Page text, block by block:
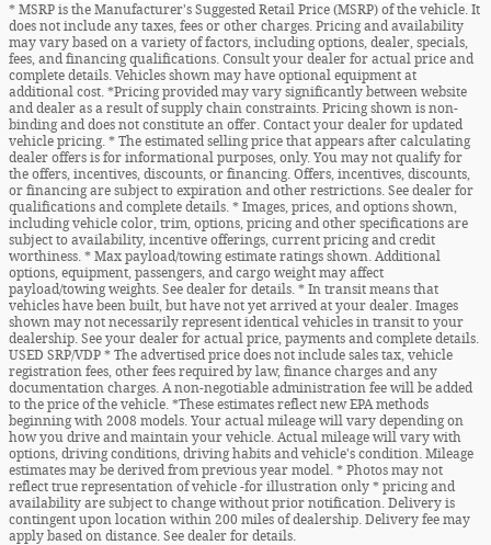
* MSRP is the Manufacturer's Suggested Retail Price (MSRP) of the vehicle. It
does not include any taxes, fees or other charges. Pricing and availability
may vary based on a variety of factors, including options, dealer, specials,
fees, and financing qualifications. Consult your dealer for actual price and
complete details. Vehicles shown may have optional equipment at
additional cost. *Pricing provided may vary significantly between website
and dealer as a result of supply chain constraints. Pricing shown is non-
binding and does not constitute an offer. Contact your dealer for updated
vehicle pricing. * The estimated selling price that appears after calculating
dealer offers is for informational purposes, only. You may not qualify for
the offers, incentives, discounts, or financing. Offers, incentives, discounts,
or financing are subject to expiration and other restrictions. See dealer for
qualifications and complete details. * Images, prices, and options shown,
including vehicle color, trim, options, pricing and other specifications are
subject to availability, incentive offerings, current pricing and credit
worthiness. * Max payload/towing estimate ratings shown. Additional
options, equipment, passengers, and cargo weight may affect
payload/towing weights. See dealer for details. * In transit means that
vehicles have been built, but have not yet arrived at your dealer. Images
shown may not necessarily represent identical vehicles in transit to your
dealership. See your dealer for actual price, payments and complete details.
USED SRP/VDP * The advertised price does not include sales tax, vehicle
registration fees, other fees required by law, finance charges and any
documentation charges. A non-negotiable administration fee will be added
to the price of the vehicle. *These estimates reflect new EPA methods
beginning with 2008 models. Your actual mileage will vary depending on
how you drive and maintain your vehicle. Actual mileage will vary with
options, driving conditions, driving habits and vehicle's condition. Mileage
estimates may be derived from previous year model. * Photos may not
reflect true representation of vehicle -for illustration only * pricing and
availability are subject to change without prior notification. Delivery is
contingent upon location within 200 miles of dealership. Delivery fee may
apply based on distance. See dealer for details.